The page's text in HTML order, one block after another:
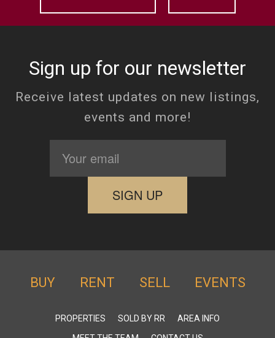
Sign up for our newsletter
Receive latest updates on new listings,
events and more!
BUY RENT SELL EVENTS
PROPERTIES SOLD BY RR
AREA INFO